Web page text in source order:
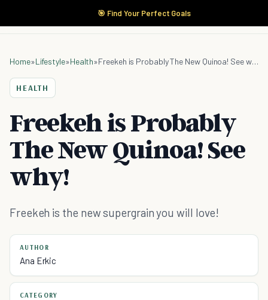
🎯 Find Your Perfect Goals
Home»Lifestyle»Health» Freekeh is Probably The New Quinoa! See why!
HEALTH
Freekeh is Probably
The New Quinoa! See
why!
Freekeh is the new supergrain you will love!
AUTHOR
Ana Erkic
CATEGORY